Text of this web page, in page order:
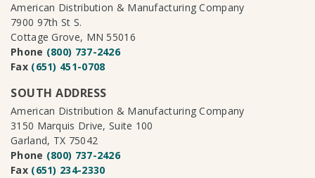
American Distribution & Manufacturing Company
7900 97th St S.
Cottage Grove, MN 55016
Phone (800) 737-2426
Fax (651) 451-0708
SOUTH ADDRESS
American Distribution & Manufacturing Company
3150 Marquis Drive, Suite 100
Garland, TX 75042
Phone (800) 737-2426
Fax (651) 234-2330